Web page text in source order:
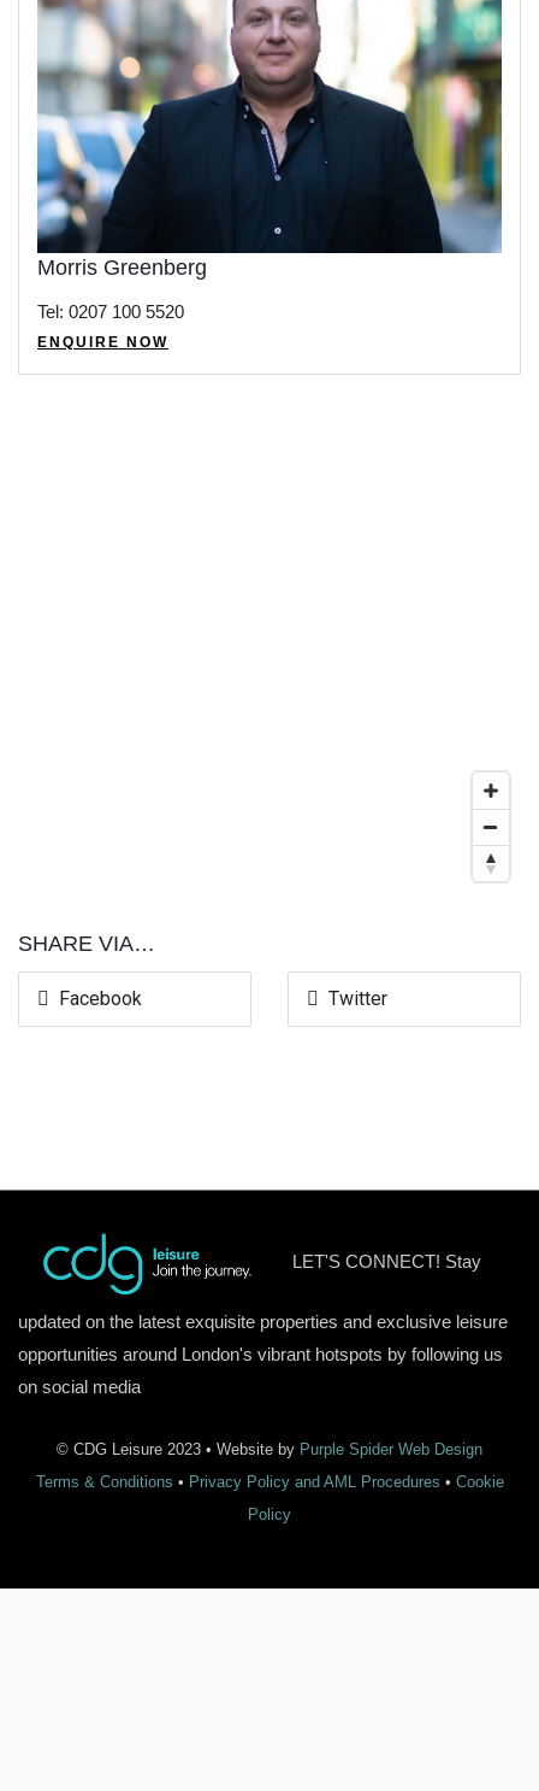
Morris Greenberg
Tel: 0207 100 5520
ENQUIRE NOW
SHARE VIA…
Facebook Twitter
LET'S CONNECT! Stay
updated on the latest exquisite properties and exclusive leisure
opportunities around London's vibrant hotspots by following us
on social media
© CDG Leisure 2023 • Website by Purple Spider Web Design
Terms & Conditions • Privacy Policy and AML Procedures • Cookie
Policy